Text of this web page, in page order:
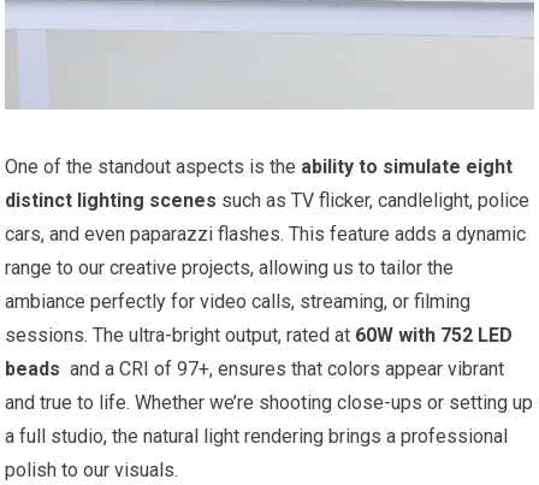
One of the standout aspects ⁢is⁢ the ability to simulate eight​
distinct lighting scenes such as TV flicker, candlelight, police
cars, and ⁤even paparazzi flashes. ‍This feature adds a ‌dynamic ​
range ‍to ⁢our‍ creative projects, ⁢allowing us to tailor the
ambiance perfectly for video calls, streaming, or filming
sessions. The ultra-bright output, rated⁢ at 60W with 752 LED
beads ​ and a CRI of 97+, ensures that‌ colors appear vibrant
and true to life. Whether we’re shooting close-ups or setting up
⁤a full studio, the natural light rendering brings a professional
polish to our visuals.